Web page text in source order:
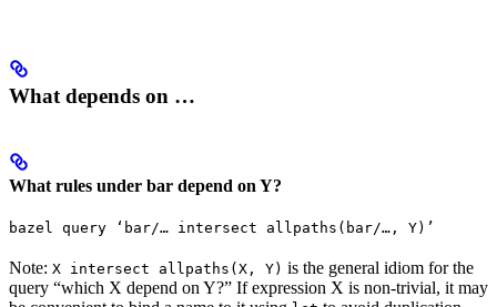
What depends on …
What rules under bar depend on Y?
bazel query ‘bar/… intersect allpaths(bar/…, Y)’
Note: X intersect allpaths(X, Y) is the general idiom for the
query “which X depend on Y?” If expression X is non-trivial, it may